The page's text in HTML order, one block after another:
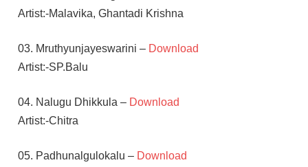
Artist:-Malavika, Ghantadi Krishna
03. Mruthyunjayeswarini – Download
Artist:-SP.Balu
04. Nalugu Dhikkula – Download
Artist:-Chitra
05. Padhunalgulokalu – Download